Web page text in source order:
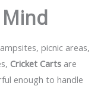
picnic areas,
Cricket Cartsare
enough to handle